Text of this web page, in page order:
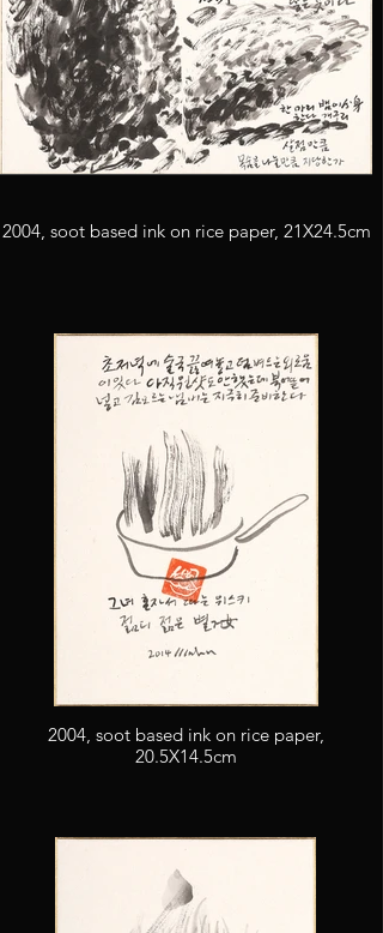
2004, soot based ink on rice paper, 21X24.5cm
2004, soot based ink on rice paper,
20.5X14.5cm